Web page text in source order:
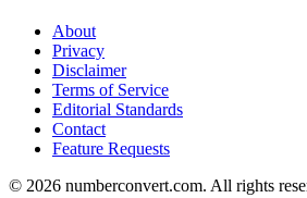
About
Privacy
Disclaimer
Terms of Service
Editorial Standards
Contact
Feature Requests
© 2026 numberconvert.com. All rights